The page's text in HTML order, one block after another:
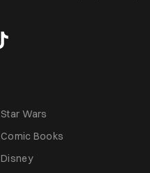
Star Wars
Comic Books
Disney